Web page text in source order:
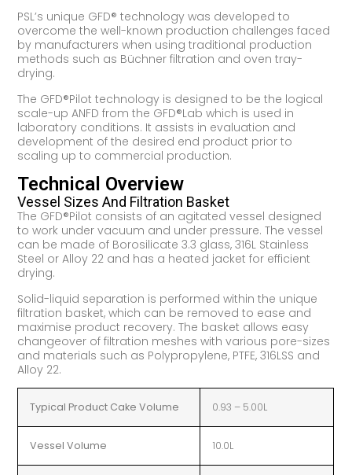
PSL’s unique GFD® technology was developed to
overcome the well-known production challenges faced
by manufacturers when using traditional production
methods such as Büchner filtration and oven tray-
drying.
The GFD®Pilot technology is designed to be the logical
scale-up ANFD from the GFD®Lab which is used in
laboratory conditions. It assists in evaluation and
development of the desired end product prior to
scaling up to commercial production.
Technical Overview
Vessel Sizes And Filtration Basket
The GFD®Pilot consists of an agitated vessel designed
to work under vacuum and under pressure. The vessel
can be made of Borosilicate 3.3 glass, 316L Stainless
Steel or Alloy 22 and has a heated jacket for efficient
drying.
Solid-liquid separation is performed within the unique
filtration basket, which can be removed to ease and
maximise product recovery. The basket allows easy
changeover of filtration meshes with various pore-sizes
and materials such as Polypropylene, PTFE, 316LSS and
Alloy 22.
Typical Product Cake Volume 0.93 – 5.00L
Vessel Volume 10.0L